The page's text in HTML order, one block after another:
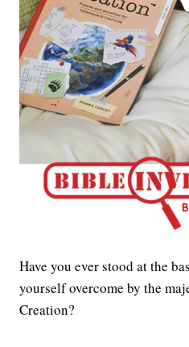
Have you ever stood at the
yourself overcome by the
Creation?